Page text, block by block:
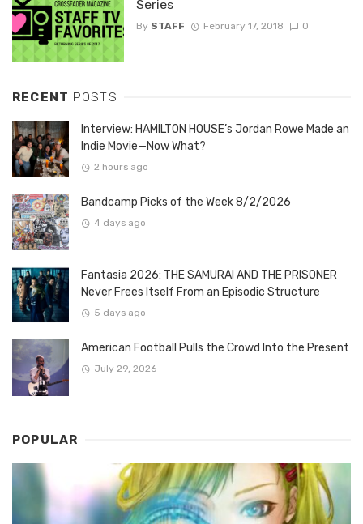
Series
By STAFF February 17, 2018 0
RECENT POSTS
Interview: HAMILTON HOUSE’s Jordan Rowe Made an
Indie Movie—Now What?
2 hours ago
Bandcamp Picks of the Week 8/2/2026
4 days ago
Fantasia 2026: THE SAMURAI AND THE PRISONER
Never Frees Itself From an Episodic Structure
5 days ago
American Football Pulls the Crowd Into the Present
July 29, 2026
POPULAR